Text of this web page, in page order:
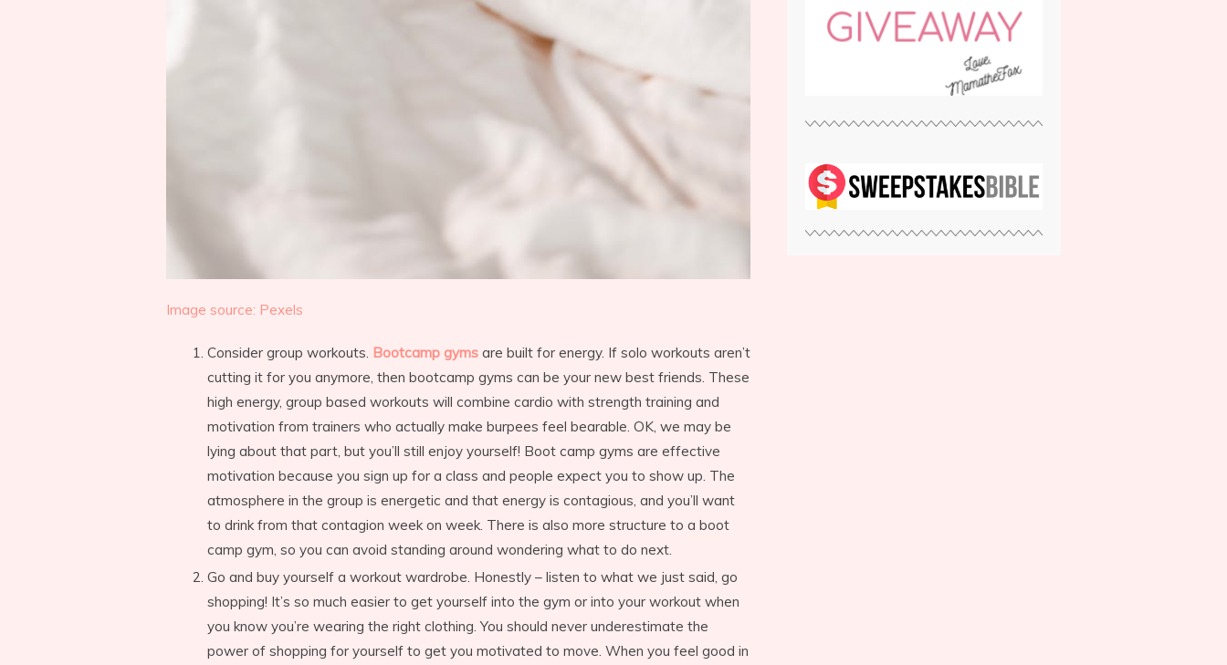
Image source: Pexels
Consider group workouts. Bootcamp gyms are built for energy. If solo workouts aren’t
cutting it for you anymore, then bootcamp gyms can be your new best friends. These
high energy, group based workouts will combine cardio with strength training and
motivation from trainers who actually make burpees feel bearable. OK, we may be
lying about that part, but you’ll still enjoy yourself! Boot camp gyms are effective
motivation because you sign up for a class and people expect you to show up. The
atmosphere in the group is energetic and that energy is contagious, and you’ll want
to drink from that contagion week on week. There is also more structure to a boot
camp gym, so you can avoid standing around wondering what to do next.
Go and buy yourself a workout wardrobe. Honestly – listen to what we just said, go
shopping! It’s so much easier to get yourself into the gym or into your workout when
you know you’re wearing the right clothing. You should never underestimate the
power of shopping for yourself to get you motivated to move. When you feel good in